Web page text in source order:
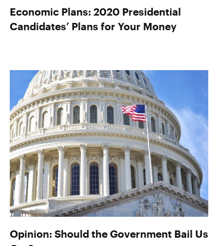
Economic Plans: 2020 Presidential
Candidates’ Plans for Your Money
Opinion: Should the Government Bail Us